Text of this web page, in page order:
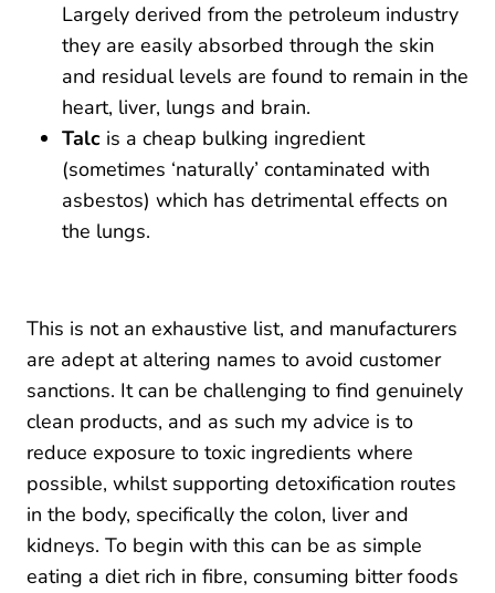
Largely derived from the petroleum industry
they are easily absorbed through the skin
and residual levels are found to remain in the
heart, liver, lungs and brain.
Talc is a cheap bulking ingredient
(sometimes ‘naturally’ contaminated with
asbestos) which has detrimental effects on
the lungs.
This is not an exhaustive list, and manufacturers
are adept at altering names to avoid customer
sanctions. It can be challenging to find genuinely
clean products, and as such my advice is to
reduce exposure to toxic ingredients where
possible, whilst supporting detoxification routes
in the body, specifically the colon, liver and
kidneys. To begin with this can be as simple
eating a diet rich in fibre, consuming bitter foods